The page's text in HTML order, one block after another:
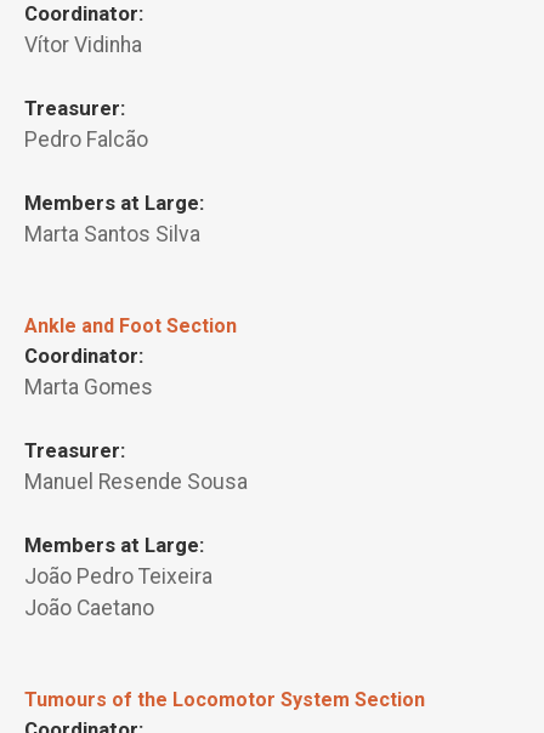
Coordinator:
Vítor Vidinha
Treasurer:
Pedro Falcão
Members at Large:
Marta Santos Silva
Ankle and Foot Section
Coordinator:
Marta Gomes
Treasurer:
Manuel Resende Sousa
Members at Large:
João Pedro Teixeira
João Caetano
Tumours of the Locomotor System Section